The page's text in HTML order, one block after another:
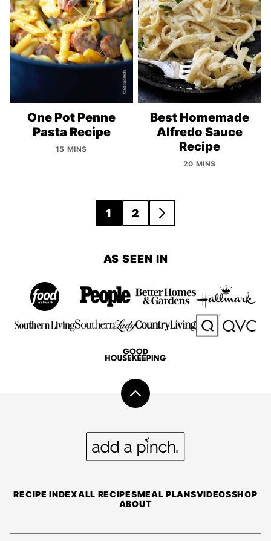
One Pot Penne
Pasta Recipe
15 MINS
Best Homemade
Alfredo Sauce
Recipe
20 MINS
navigation
1 2
GO
PAGE
AS SEEN IN
Back
top
RECIPE INDEXALL RECIPESMEAL PLANSVIDEOSSHOP
ABOUT